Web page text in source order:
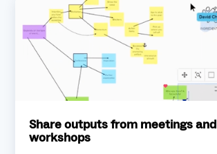
Share outputs from meetings and
workshops